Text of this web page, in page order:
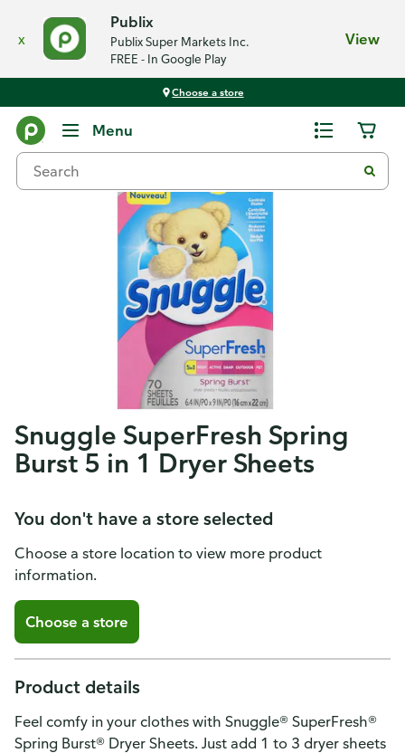
x
Publix
Publix Super Markets Inc.
FREE - In Google Play
View
Choose a store
Menu
Snuggle SuperFresh Spring
Burst 5 in 1 Dryer Sheets
You don't have a store selected
Choose a store location to view more product
information.
Choose a store
Product details
Feel comfy in your clothes with Snuggle® SuperFresh®
Spring Burst® Dryer Sheets. Just add 1 to 3 dryer sheets